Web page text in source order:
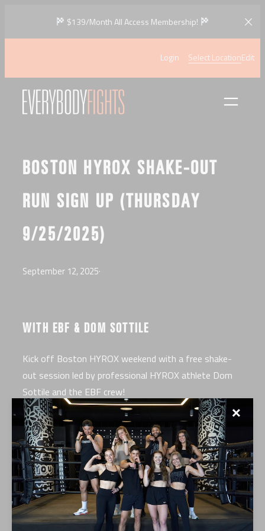
$139/Month All Access Membership!
Login Select LocationEdit
BOSTON HYROX SHAKE-OUT
RUN SIGN UP (THURSDAY
9/25/2025)
September 12, 2025·
WITH EBF & DOM SOTTILE
Kick off Boston HYROX weekend with a free shake-
out session led by professional HYROX athlete Dom
Sottile and the EBF crew!
EVENT DETAILS
Where:EverybodyFights Seaport, 25 Drydock Ave,
Boston MA 02210
When:Thursday, September 25 at 6 PM
✕